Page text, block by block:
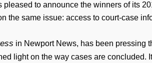
to announce the winners of its
the same issue: access to court-case
in Newport News, has been pressing
light on the way cases are concluded.